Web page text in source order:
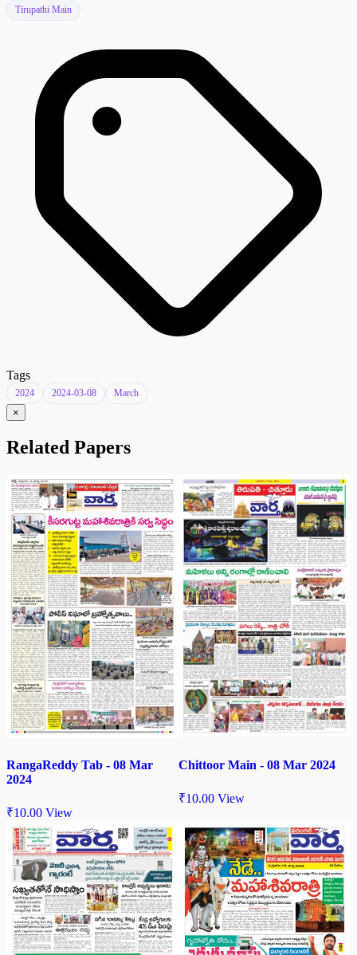
Tirupathi Main
Tags
2024 2024-03-08 March
×
Related Papers
RangaReddy Tab - 08 Mar
2024
₹10.00 View
Chittoor Main - 08 Mar 2024
₹10.00 View